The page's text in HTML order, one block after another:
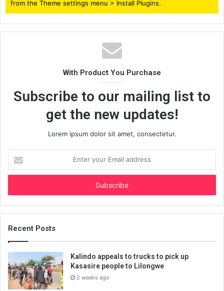
from the Theme settings menu > Install Plugins.
With Product You Purchase
Subscribe to our mailing list to
get the new updates!
Lorem ipsum dolor sit amet, consectetur.
your
Email
Recent Posts
Kalindo appeals to trucks to pick up
Kasasire people to Lilongwe
2 weeks ago